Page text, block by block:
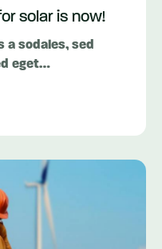
solar is now!
a sodales, sed
eget…